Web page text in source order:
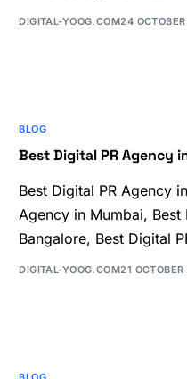
DIGITAL-YOOG.COM24
BLOG
Best Digital PR Agency
Best Digital PR Agency
Agency in Mumbai,
Bangalore, Best Digital
DIGITAL-YOOG.COM21